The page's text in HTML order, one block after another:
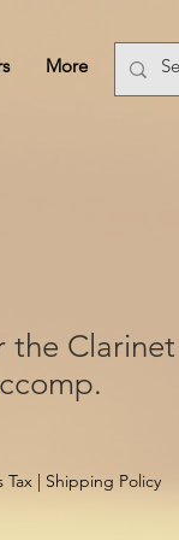
More
the
Tax Shipping Policy